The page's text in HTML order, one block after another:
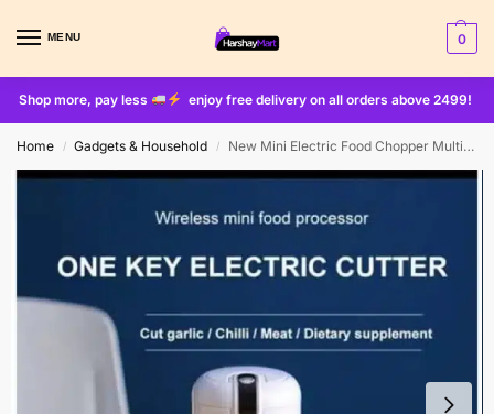
MENU 0
Shop more, pay less enjoy free delivery on all orders above 2499!
Home / Gadgets & Household / New Mini Electric Food Chopper Multifunctional Portable Cordless Garlic Ginger Food Processor(random Color )